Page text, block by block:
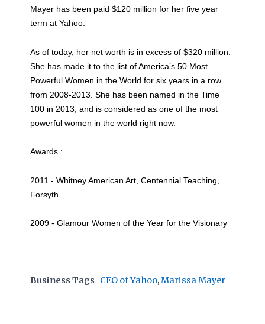
Mayer has been paid $120 million for her five year
term at Yahoo.
As of today, her net worth is in excess of $320 million.
She has made it to the list of America’s 50 Most
Powerful Women in the World for six years in a row
from 2008-2013. She has been named in the Time
100 in 2013, and is considered as one of the most
powerful women in the world right now.
Awards :
2011 - Whitney American Art, Centennial Teaching,
Forsyth
2009 - Glamour Women of the Year for the Visionary
Business Tags CEO of Yahoo,Marissa Mayer